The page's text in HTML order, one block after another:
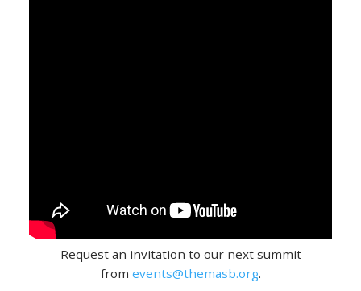
Request an invitation to our next summit
from events@themasb.org.